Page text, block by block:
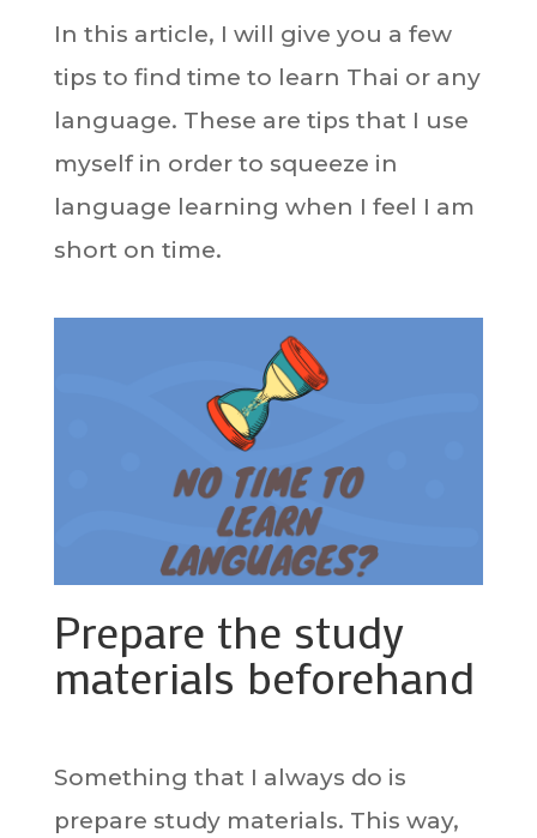
In this article, I will give you a few
tips to find time to learn Thai or any
language. These are tips that I use
myself in order to squeeze in
language learning when I feel I am
short on time.
Prepare the study
materials beforehand
Something that I always do is
prepare study materials. This way,